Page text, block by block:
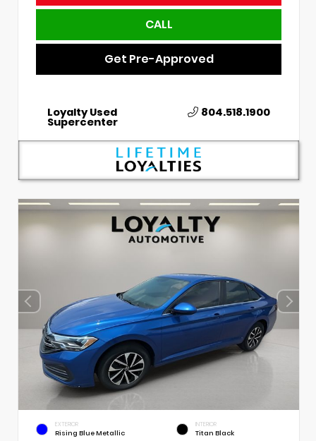
CALL
Get Pre-Approved
Loyalty Used
Supercenter
804.518.1900
EXTERIOR
Rising Blue Metallic
INTERIOR
Titan Black